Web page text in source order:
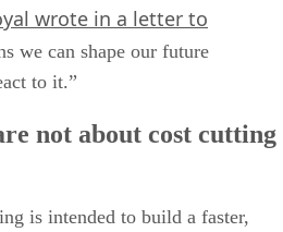
wrote in a letter to
we can shape our future
to it.”
not about cost cutting
is intended to build a faster,